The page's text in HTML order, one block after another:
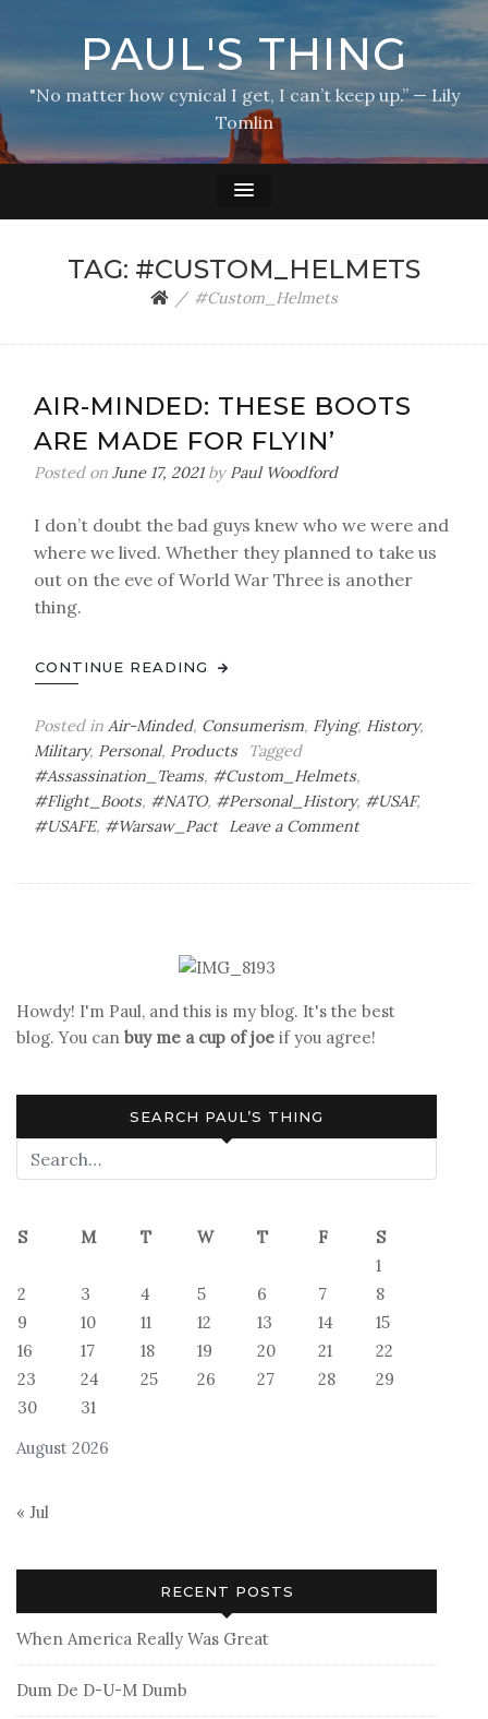
PAUL'S THING
"No matter how cynical I get, I can’t keep up.” — Lily
Tomlin
TAG: #CUSTOM_HELMETS
#Custom_Helmets
AIR-MINDED: THESE BOOTS
ARE MADE FOR FLYIN’
Posted on June 17, 2021by Paul Woodford
I don’t doubt the bad guys knew who we were and
where we lived. Whether they planned to take us
out on the eve of World War Three is another
thing.
CONTINUE READING
Posted in Air-Minded, Consumerism, Flying, History,
Military, Personal, Products
Tagged
#Assassination_Teams, #Custom_Helmets,
#Flight_Boots, #NATO, #Personal_History, #USAF,
#USAFE, #Warsaw_Pact Leave a Commenton
for
Howdy! I'm Paul, and this is my blog. It's the best
blog. You can buy me a cup of joe if you agree!
SEARCH PAUL’S THING
August 2026
S M T W T F
S
1
2
3 4 5 6 7
8
9
10 11 12 13 14
15
16
17 18 19 20 21
22
23
24 25 26 27 28
29
30
31
« Jul
RECENT POSTS
When America Really Was Great
Dum De D-U-M Dumb